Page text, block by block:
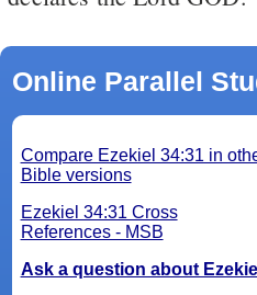
Online Parallel
Compare Ezekiel 34:31 in
Bible versions
Ezekiel 34:31 Cross
References - MSB
Ask a question about